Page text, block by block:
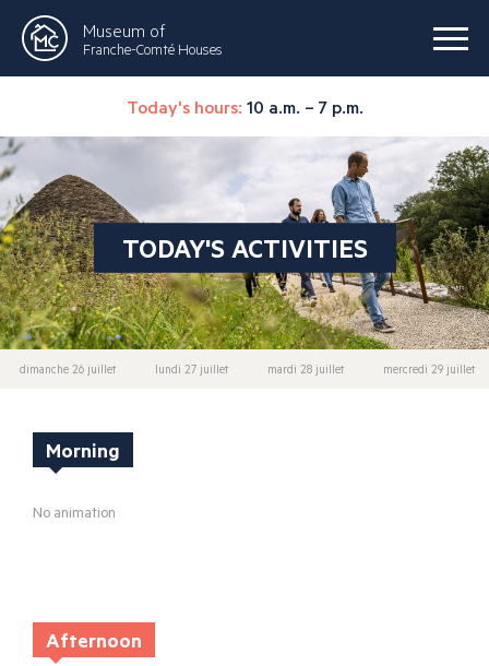
Museum of
Franche-Comté Houses
Today's hours: 10 a.m. – 7 p.m.
TODAY'S ACTIVITIES
dimanche 26 juillet lundi 27 juillet mardi 28 juillet mercredi 29 juillet
Morning
No animation
Afternoon